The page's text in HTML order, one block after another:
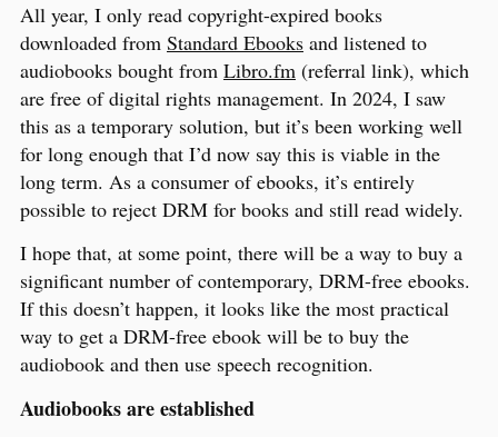
All year, I only read copyright-expired books
downloaded from Standard Ebooks and listened to
audiobooks bought from Libro.fm (referral link), which
are free of digital rights management. In 2024, I saw
this as a temporary solution, but it’s been working well
for long enough that I’d now say this is viable in the
long term. As a consumer of ebooks, it’s entirely
possible to reject DRM for books and still read widely.
I hope that, at some point, there will be a way to buy a
significant number of contemporary, DRM-free ebooks.
If this doesn’t happen, it looks like the most practical
way to get a DRM-free ebook will be to buy the
audiobook and then use speech recognition.
Audiobooks are established